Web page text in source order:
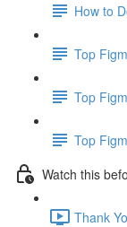
How to
Top
Top
Top
Watch this
Thank